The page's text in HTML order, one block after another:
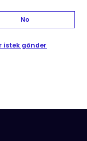
No
istek gönder